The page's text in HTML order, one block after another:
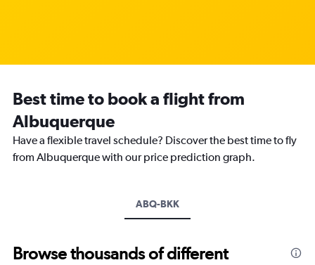
Best time to book a flight from
Albuquerque
Have a flexible travel schedule? Discover the best time to fly
from Albuquerque with our price prediction graph.
ABQ-BKK
Browse thousands of different